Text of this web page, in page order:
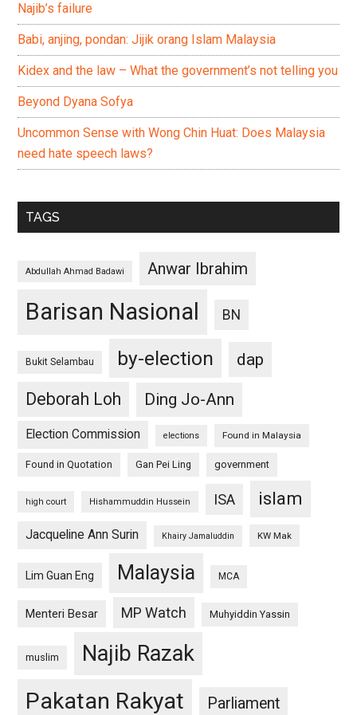
Najib’s failure
Babi, anjing, pondan: Jijik orang Islam Malaysia
Kidex and the law – What the government’s not telling you
Beyond Dyana Sofya
Uncommon Sense with Wong Chin Huat: Does Malaysia
need hate speech laws?
TAGS
Abdullah Ahmad Badawi Anwar Ibrahim
Barisan Nasional BN
Bukit Selambau by-election
dap
Deborah Loh
Ding Jo-Ann
Election Commission elections Found in Malaysia
Found in Quotation Gan Pei Ling government
high court Hishammuddin Hussein ISA islam
Jacqueline Ann Surin Khairy Jamaluddin KW Mak
Lim Guan Eng Malaysia MCA
Menteri Besar MP Watch Muhyiddin Yassin
muslim Najib Razak
Pakatan Rakyat Parliament